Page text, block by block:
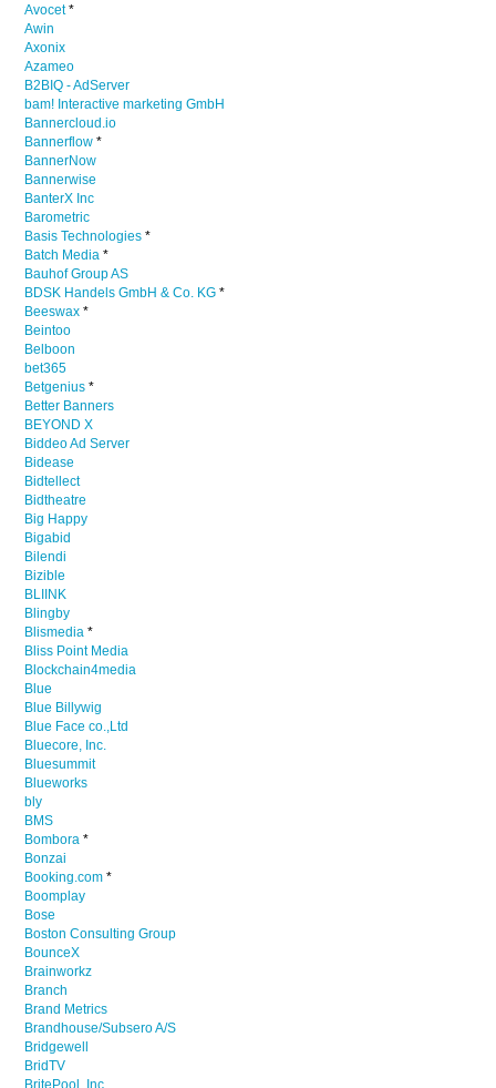
Avocet*
Awin
Axonix
Azameo
B2BIQ - AdServer
bam! Interactive marketing GmbH
Bannercloud.io
Bannerflow *
BannerNow
Bannerwise
BanterX Inc
Barometric
Basis Technologies *
Batch Media *
Bauhof Group AS
BDSK Handels GmbH & Co. KG *
Beeswax *
Beintoo
Belboon
bet365
Betgenius *
Better Banners
BEYOND X
Biddeo Ad Server
Bidease
Bidtellect
Bidtheatre
Big Happy
Bigabid
Bilendi
Bizible
BLIINK
Blingby
Blismedia *
Bliss Point Media
Blockchain4media
Blue
Blue Billywig
Blue Face co.,Ltd
Bluecore, Inc.
Bluesummit
Blueworks
bly
BMS
Bombora *
Bonzai
Booking.com *
Boomplay
Bose
Boston Consulting Group
BounceX
Brainworkz
Branch
Brand Metrics
Brandhouse/Subsero A/S
Bridgewell
BridTV
BritePool, Inc.